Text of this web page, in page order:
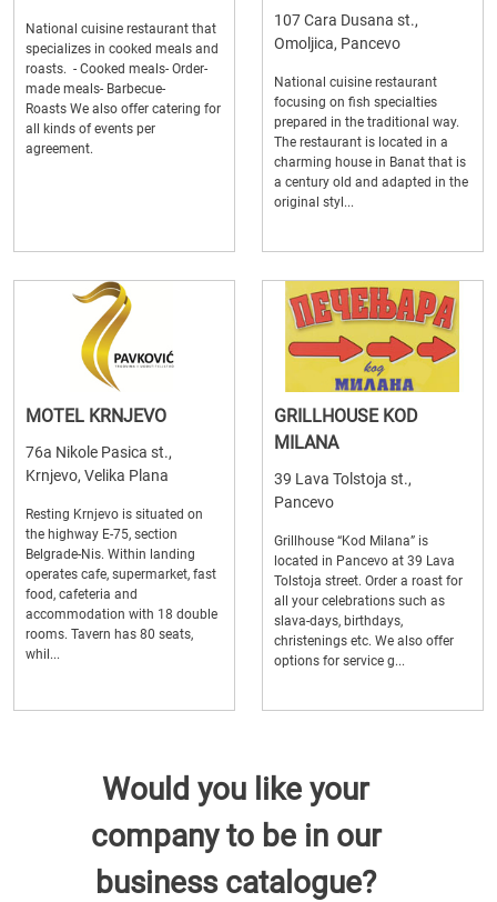
National cuisine restaurant that
specializes in cooked meals and
roasts. - Cooked meals- Order-
made meals- Barbecue-
Roasts We also offer catering for
all kinds of events per
agreement.
107 Cara Dusana st.,
Omoljica, Pancevo
National cuisine restaurant
focusing on fish specialties
prepared in the traditional way.
The restaurant is located in a
charming house in Banat that is
a century old and adapted in the
original styl...
MOTEL KRNJEVO
76a Nikole Pasica st.,
Krnjevo, Velika Plana
Resting Krnjevo is situated on
the highway E-75, section
Belgrade-Nis. Within landing
operates cafe, supermarket, fast
food, cafeteria and
accommodation with 18 double
rooms. Tavern has 80 seats,
whil...
GRILLHOUSE KOD
MILANA
39 Lava Tolstoja st.,
Pancevo
Grillhouse “Kod Milana” is
located in Pancevo at 39 Lava
Tolstoja street. Order a roast for
all your celebrations such as
slava-days, birthdays,
christenings etc. We also offer
options for service g...
Would you like your
company to be in our
business catalogue?